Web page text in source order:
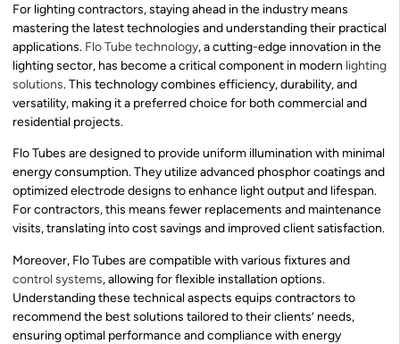
For lighting contractors, staying ahead in the industry means
mastering the latest technologies and understanding their practical
applications. Flo Tube technology, a cutting-edge innovation in the
lighting sector, has become a critical component in modern lighting
solutions. This technology combines efficiency, durability, and
versatility, making it a preferred choice for both commercial and
residential projects.
Flo Tubes are designed to provide uniform illumination with minimal
energy consumption. They utilize advanced phosphor coatings and
optimized electrode designs to enhance light output and lifespan.
For contractors, this means fewer replacements and maintenance
visits, translating into cost savings and improved client satisfaction.
Moreover, Flo Tubes are compatible with various fixtures and
control systems, allowing for flexible installation options.
Understanding these technical aspects equips contractors to
recommend the best solutions tailored to their clients’ needs,
ensuring optimal performance and compliance with energy